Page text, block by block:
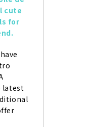
cute
for
latest